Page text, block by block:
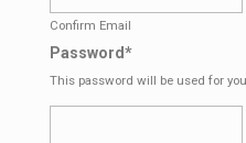
Confirm Email
Password*
This password will be used for